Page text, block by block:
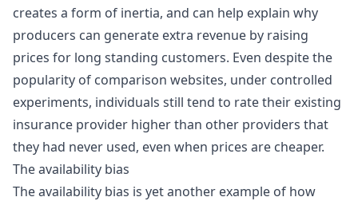
creates a form of inertia, and can help explain why
producers can generate extra revenue by raising
prices for long standing customers. Even despite the
popularity of comparison websites, under controlled
experiments, individuals still tend to rate their existing
insurance provider higher than other providers that
they had never used, even when prices are cheaper.
The availability bias
The availability bias is yet another example of how